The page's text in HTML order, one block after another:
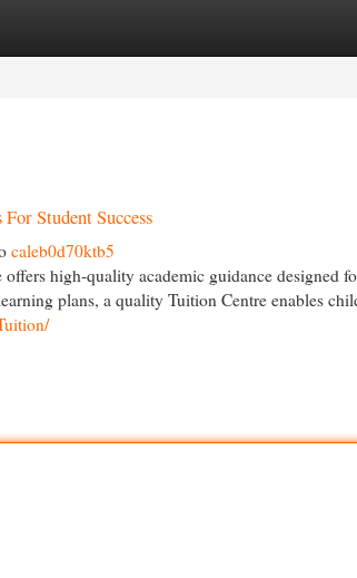
Student Success
caleb0d70ktb5
high-quality academic guidance designed
plans, a quality Tuition Centre enables